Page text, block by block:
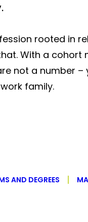
rooted in
With a cohort
not a number –
family.
AND DEGREES